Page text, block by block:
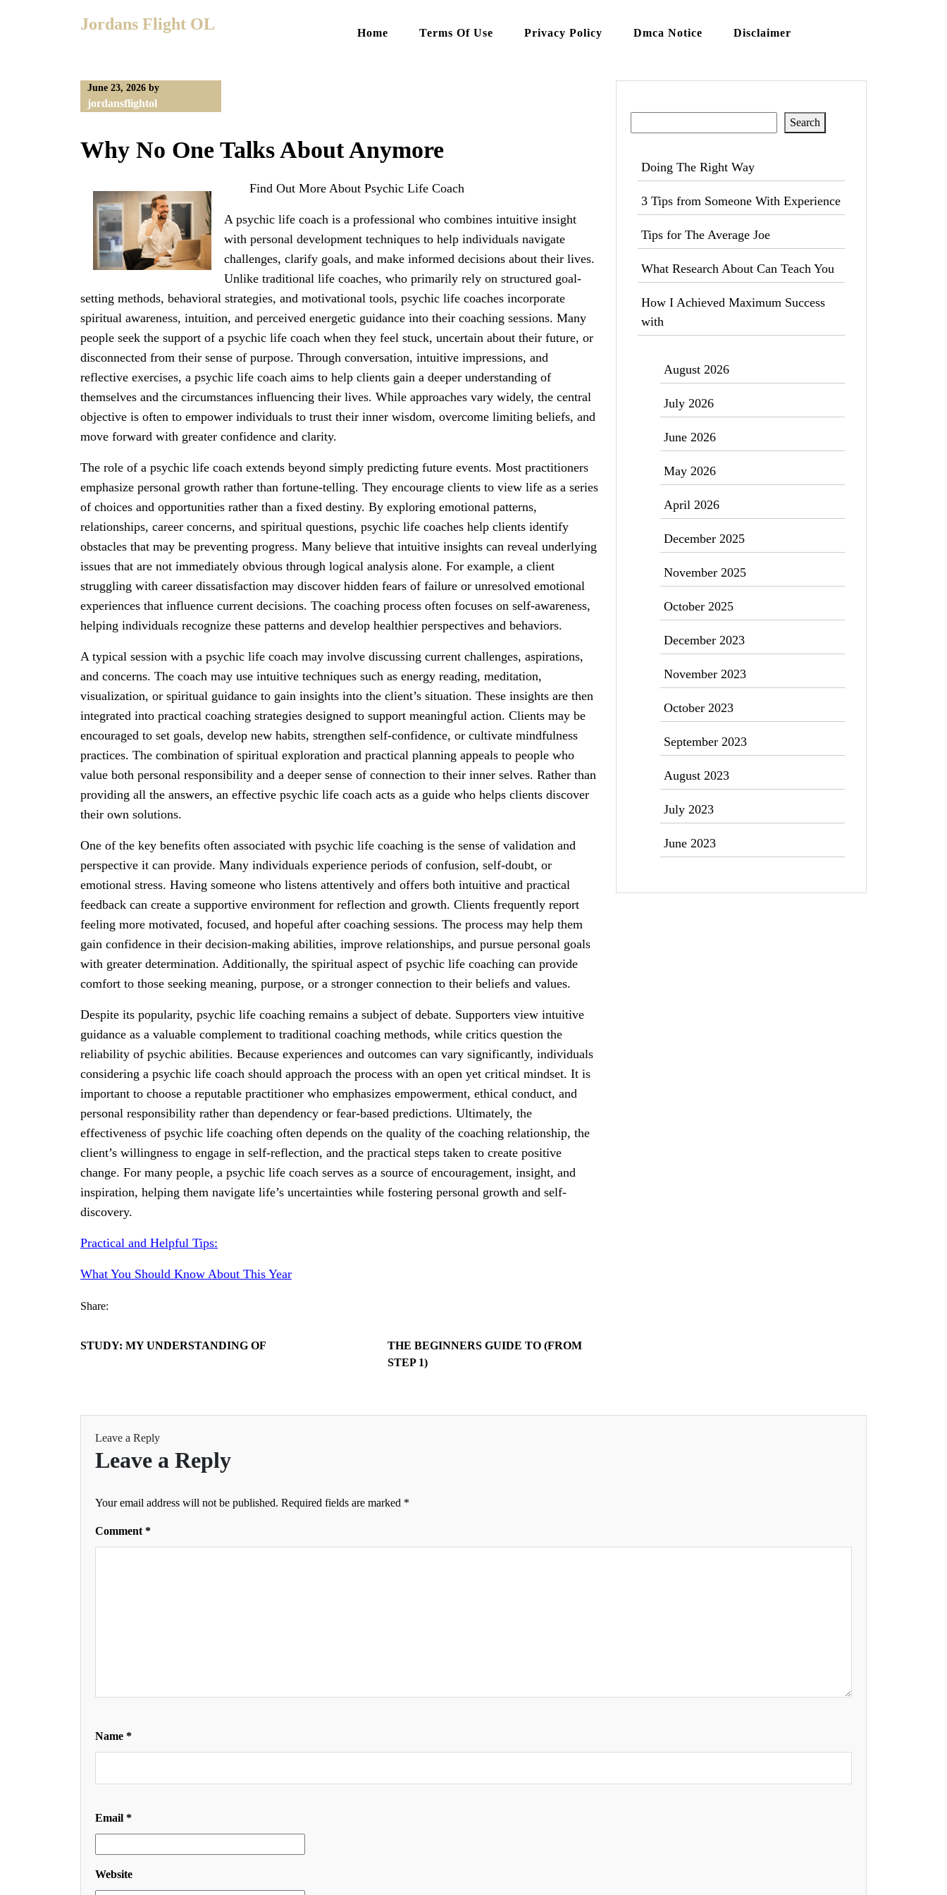
Jordans Flight OL Home Terms Of Use Privacy Policy Dmca Notice Disclaimer
June 23, 2026 by
jordansflightol
Why No One Talks About Anymore
Find Out More About Psychic Life Coach
A psychic life coach is a professional who combines intuitive insight
with personal development techniques to help individuals navigate
challenges, clarify goals, and make informed decisions about their lives.
Unlike traditional life coaches, who primarily rely on structured goal-
setting methods, behavioral strategies, and motivational tools, psychic life coaches incorporate
spiritual awareness, intuition, and perceived energetic guidance into their coaching sessions. Many
people seek the support of a psychic life coach when they feel stuck, uncertain about their future, or
disconnected from their sense of purpose. Through conversation, intuitive impressions, and
reflective exercises, a psychic life coach aims to help clients gain a deeper understanding of
themselves and the circumstances influencing their lives. While approaches vary widely, the central
objective is often to empower individuals to trust their inner wisdom, overcome limiting beliefs, and
move forward with greater confidence and clarity.
The role of a psychic life coach extends beyond simply predicting future events. Most practitioners
emphasize personal growth rather than fortune-telling. They encourage clients to view life as a series
of choices and opportunities rather than a fixed destiny. By exploring emotional patterns,
relationships, career concerns, and spiritual questions, psychic life coaches help clients identify
obstacles that may be preventing progress. Many believe that intuitive insights can reveal underlying
issues that are not immediately obvious through logical analysis alone. For example, a client
struggling with career dissatisfaction may discover hidden fears of failure or unresolved emotional
experiences that influence current decisions. The coaching process often focuses on self-awareness,
helping individuals recognize these patterns and develop healthier perspectives and behaviors.
A typical session with a psychic life coach may involve discussing current challenges, aspirations,
and concerns. The coach may use intuitive techniques such as energy reading, meditation,
visualization, or spiritual guidance to gain insights into the client’s situation. These insights are then
integrated into practical coaching strategies designed to support meaningful action. Clients may be
encouraged to set goals, develop new habits, strengthen self-confidence, or cultivate mindfulness
practices. The combination of spiritual exploration and practical planning appeals to people who
value both personal responsibility and a deeper sense of connection to their inner selves. Rather than
providing all the answers, an effective psychic life coach acts as a guide who helps clients discover
their own solutions.
One of the key benefits often associated with psychic life coaching is the sense of validation and
perspective it can provide. Many individuals experience periods of confusion, self-doubt, or
emotional stress. Having someone who listens attentively and offers both intuitive and practical
feedback can create a supportive environment for reflection and growth. Clients frequently report
feeling more motivated, focused, and hopeful after coaching sessions. The process may help them
gain confidence in their decision-making abilities, improve relationships, and pursue personal goals
with greater determination. Additionally, the spiritual aspect of psychic life coaching can provide
comfort to those seeking meaning, purpose, or a stronger connection to their beliefs and values.
Despite its popularity, psychic life coaching remains a subject of debate. Supporters view intuitive
guidance as a valuable complement to traditional coaching methods, while critics question the
reliability of psychic abilities. Because experiences and outcomes can vary significantly, individuals
considering a psychic life coach should approach the process with an open yet critical mindset. It is
important to choose a reputable practitioner who emphasizes empowerment, ethical conduct, and
personal responsibility rather than dependency or fear-based predictions. Ultimately, the
effectiveness of psychic life coaching often depends on the quality of the coaching relationship, the
client’s willingness to engage in self-reflection, and the practical steps taken to create positive
change. For many people, a psychic life coach serves as a source of encouragement, insight, and
inspiration, helping them navigate life’s uncertainties while fostering personal growth and self-
discovery.
Practical and Helpful Tips:
What You Should Know About This Year
Share:
STUDY: MY UNDERSTANDING OF
THE BEGINNERS GUIDE TO (FROM
STEP 1)
Search
Doing The Right Way
3 Tips from Someone With Experience
Tips for The Average Joe
What Research About Can Teach You
How I Achieved Maximum Success
with
August 2026
July 2026
June 2026
May 2026
April 2026
December 2025
November 2025
October 2025
December 2023
November 2023
October 2023
September 2023
August 2023
July 2023
June 2023
Leave a Reply
Leave a Reply
Your email address will not be published. Required fields are marked *
Comment *
Name *
Email *
Website